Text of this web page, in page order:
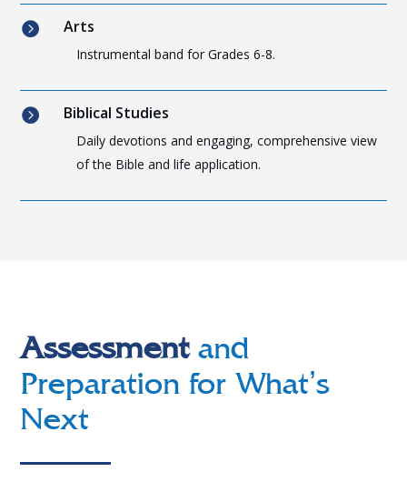
 Arts
Instrumental band for Grades 6-8.
 Biblical Studies
Daily devotions and engaging, comprehensive view
of the Bible and life application.
Assessment and
Preparation for What’s
Next